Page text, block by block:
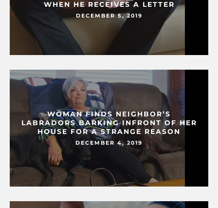
WHEN HE RECEIVES A LETTER
DECEMBER 5, 2019
WOMAN FINDS NEIGHBOR’S
LABRADORS BARKING INFRONT OF HER
HOUSE FOR A STRANGE REASON
DECEMBER 4, 2019